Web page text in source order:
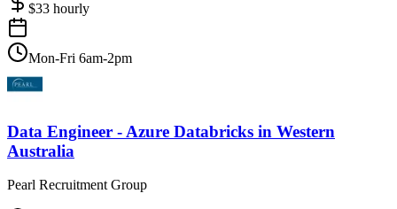
$33 hourly
Mon-Fri 6am-2pm
Data Engineer - Azure Databricks in Western
Australia
Pearl Recruitment Group